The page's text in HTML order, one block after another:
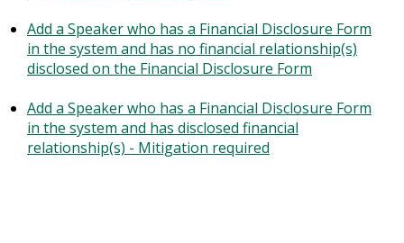
Add a Speaker who has a Financial Disclosure Form
in the system and has no financial relationship(s)
disclosed on the Financial Disclosure Form
Add a Speaker who has a Financial Disclosure Form
in the system and has disclosed financial
relationship(s) - Mitigation required